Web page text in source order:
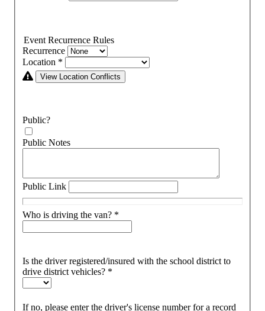
Event Recurrence Rules
Recurrence
Location *
View Location Conflicts
Public?
Public Notes
Public Link
Who is driving the van? *
Is the driver registered/insured with the school district to
drive district vehicles? *
If no, please enter the driver's license number for a record